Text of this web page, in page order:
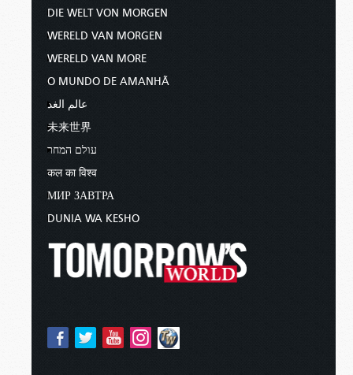
DIE WELT VON MORGEN
WERELD VAN MORGEN
WERELD VAN MORE
O MUNDO DE AMANHÃ
عالم الغد
未来世界
עולם המחר
कल का विश्व
МИР ЗАВТРА
DUNIA WA KESHO